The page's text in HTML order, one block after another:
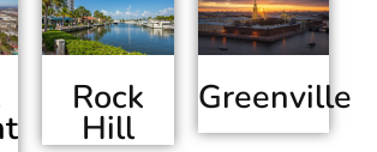
Rock
Hill
Greenville